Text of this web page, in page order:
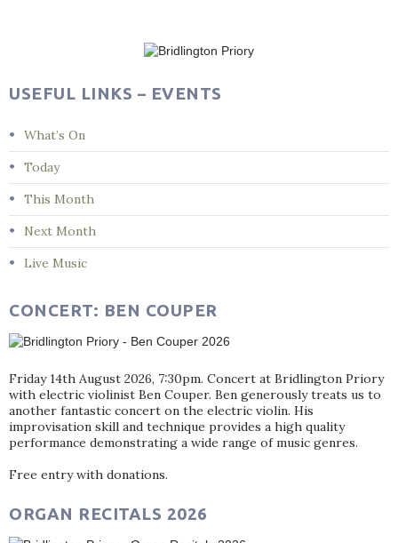
USEFUL LINKS – EVENTS
What’s On
Today
This Month
Next Month
Live Music
CONCERT: BEN COUPER
Friday 14th August 2026, 7:30pm. Concert at Bridlington Priory
with electric violinist Ben Couper. Ben generously treats us to
another fantastic concert on the electric violin. His
improvisation skill and technique provides a high quality
performance demonstrating a wide range of music genres.
Free entry with donations.
ORGAN RECITALS 2026